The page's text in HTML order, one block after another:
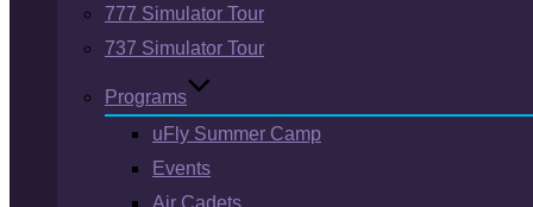
777 Simulator Tour
737 Simulator Tour
Programs
uFly Summer Camp
Events